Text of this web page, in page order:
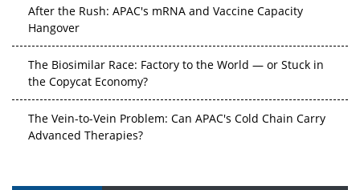
After the Rush: APAC's mRNA and Vaccine Capacity
Hangover
The Biosimilar Race: Factory to the World — or Stuck in
the Copycat Economy?
The Vein-to-Vein Problem: Can APAC's Cold Chain Carry
Advanced Therapies?
Gene Therapy Ambitions Face an Upstream Bottleneck